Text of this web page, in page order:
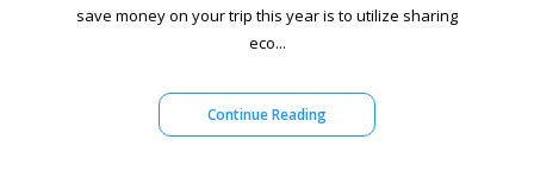
save money on your trip this year is to utilize sharing
eco...
Continue Reading